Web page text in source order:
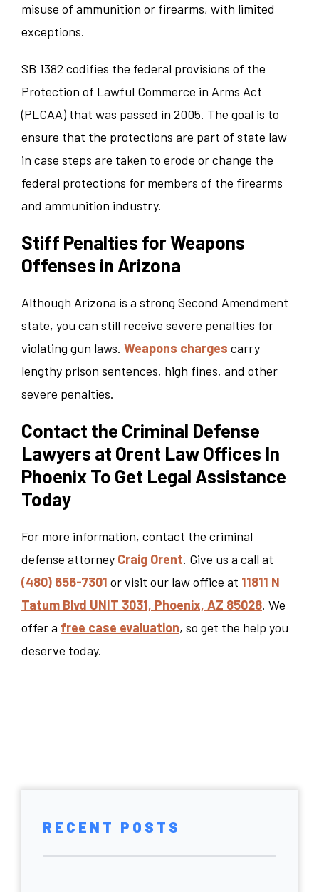
misuse of ammunition or firearms, with limited
exceptions.
SB 1382 codifies the federal provisions of the
Protection of Lawful Commerce in Arms Act
(PLCAA) that was passed in 2005. The goal is to
ensure that the protections are part of state law
in case steps are taken to erode or change the
federal protections for members of the firearms
and ammunition industry.
Stiff Penalties for Weapons
Offenses in Arizona
Although Arizona is a strong Second Amendment
state, you can still receive severe penalties for
violating gun laws. Weapons charges carry
lengthy prison sentences, high fines, and other
severe penalties.
Contact the Criminal Defense
Lawyers at Orent Law Offices In
Phoenix To Get Legal Assistance
Today
For more information, contact the criminal
defense attorney Craig Orent. Give us a call at
(480) 656-7301 or visit our law office at 11811 N
Tatum Blvd UNIT 3031, Phoenix, AZ 85028. We
offer a free case evaluation, so get the help you
deserve today.
RECENT POSTS